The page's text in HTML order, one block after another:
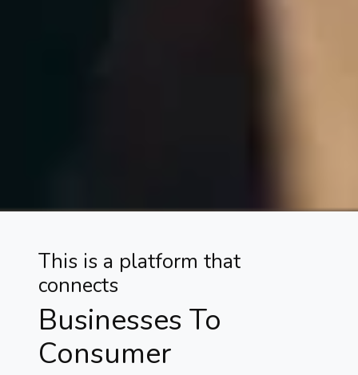
This is a platform that
connects
Businesses To
Consumer